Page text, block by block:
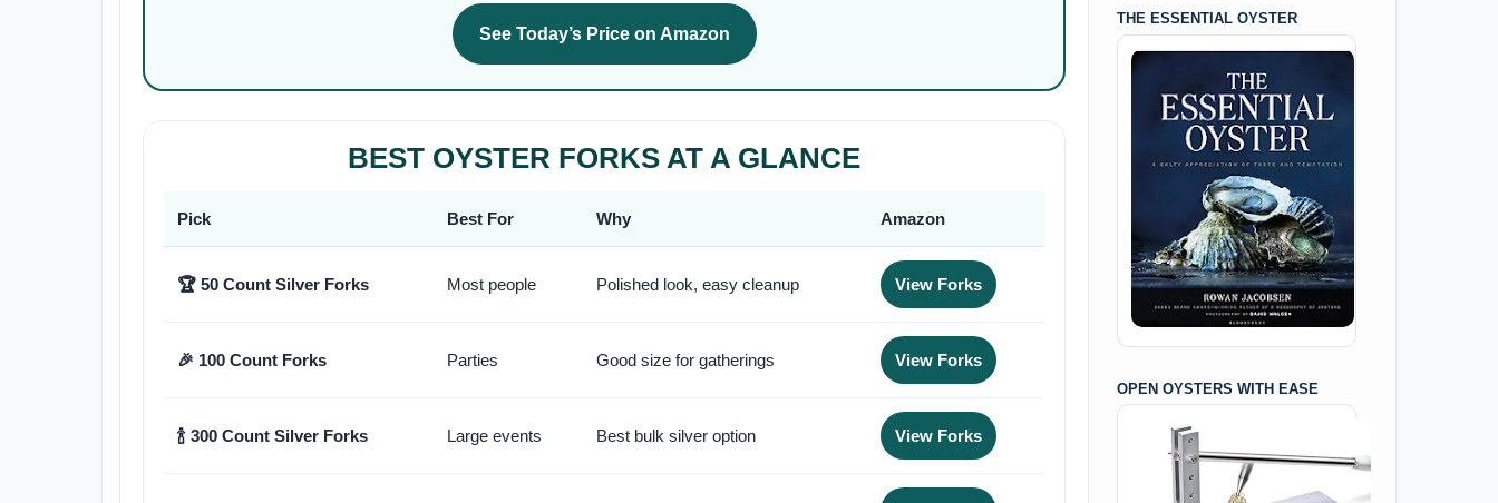
See Today’s Price on Amazon
BEST OYSTER FORKS AT A GLANCE
Pick Best For Why Amazon
🏆 50 Count Silver Forks Most people Polished look, easy cleanup View Forks
🎉 100 Count Forks Parties Good size for gatherings View Forks
🍾 300 Count Silver Forks Large events Best bulk silver option View Forks
THE ESSENTIAL OYSTER
OPEN OYSTERS WITH EASE